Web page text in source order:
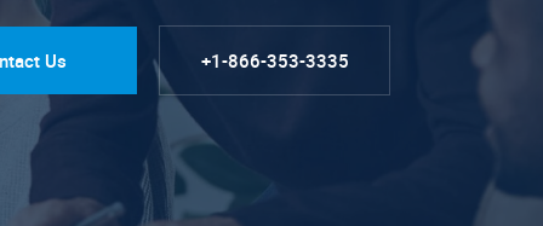
Us +1-866-353-3335